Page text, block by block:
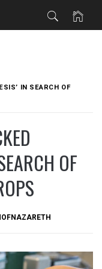
IN SEARCH OF
OF